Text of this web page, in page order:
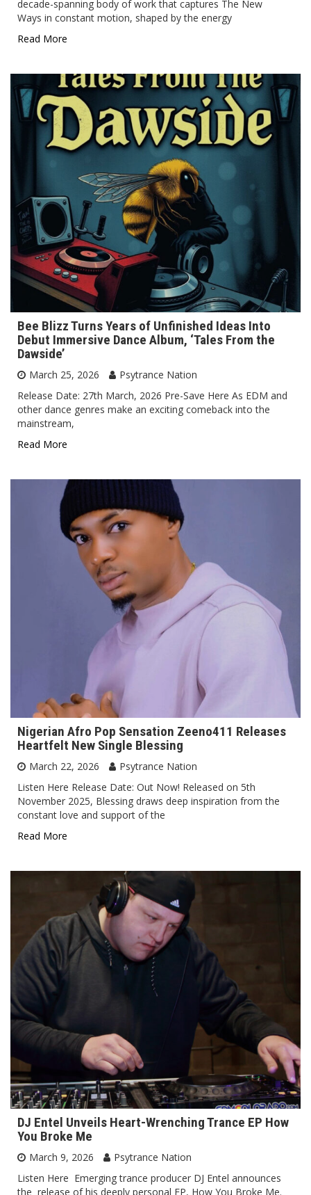
decade-spanning body of work that captures The New
Ways in constant motion, shaped by the energy
Read More
Bee Blizz Turns Years of Unfinished Ideas Into
Debut Immersive Dance Album, ‘Tales From the
Dawside’
March 25, 2026
Psytrance Nation
Release Date: 27th March, 2026 Pre-Save Here As EDM and
other dance genres make an exciting comeback into the
mainstream,
Read More
Nigerian Afro Pop Sensation Zeeno411 Releases
Heartfelt New Single Blessing
March 22, 2026
Psytrance Nation
Listen Here Release Date: Out Now! Released on 5th
November 2025, Blessing draws deep inspiration from the
constant love and support of the
Read More
DJ Entel Unveils Heart-Wrenching Trance EP How
You Broke Me
March 9, 2026
Psytrance Nation
Listen Here Emerging trance producer DJ Entel announces
the release of his deeply personal EP, How You Broke Me.